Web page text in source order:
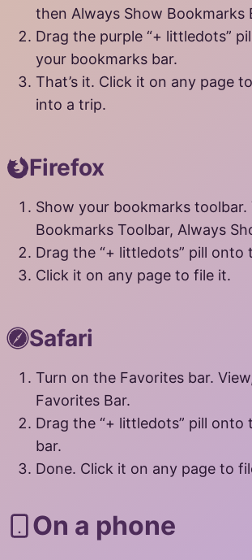
then Always Show Bookmarks
Drag the purple “+ littledots”
your bookmarks bar.
That’s it. Click it on any page
into a trip.
Firefox
Show your bookmarks toolbar.
Bookmarks Toolbar, Always
Drag the “+ littledots” pill onto
Click it on any page to file it.
Safari
Turn on the Favorites bar.
Favorites Bar.
Drag the “+ littledots” pill onto
bar.
Done. Click it on any page to
On a phone